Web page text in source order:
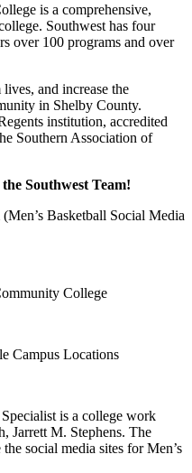
is a comprehensive,
Southwest has four
over 100 programs and over
and increase the
in Shelby County.
institution, accredited
Southern Association of
Southwest Team!
Basketball Social Media
College
Campus Locations
is a college work
Jarrett M. Stephens. The
social media sites for Men’s